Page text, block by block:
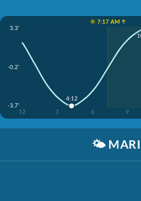
☀️ 7:17 AM ↑
3.3'
-0.2'
-3.7'
12
3 6 9
4:12
🌤️